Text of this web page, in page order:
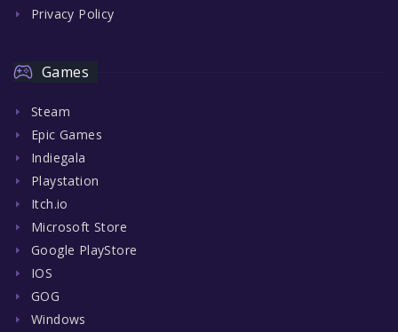
Privacy Policy
Games
Steam
Epic Games
Indiegala
Playstation
Itch.io
Microsoft Store
Google PlayStore
IOS
GOG
Windows